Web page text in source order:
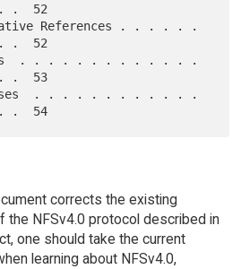
52
52
53
corrects the existing
the NFSv4.0 protocol described in
one should take the current
learning about NFSv4.0,